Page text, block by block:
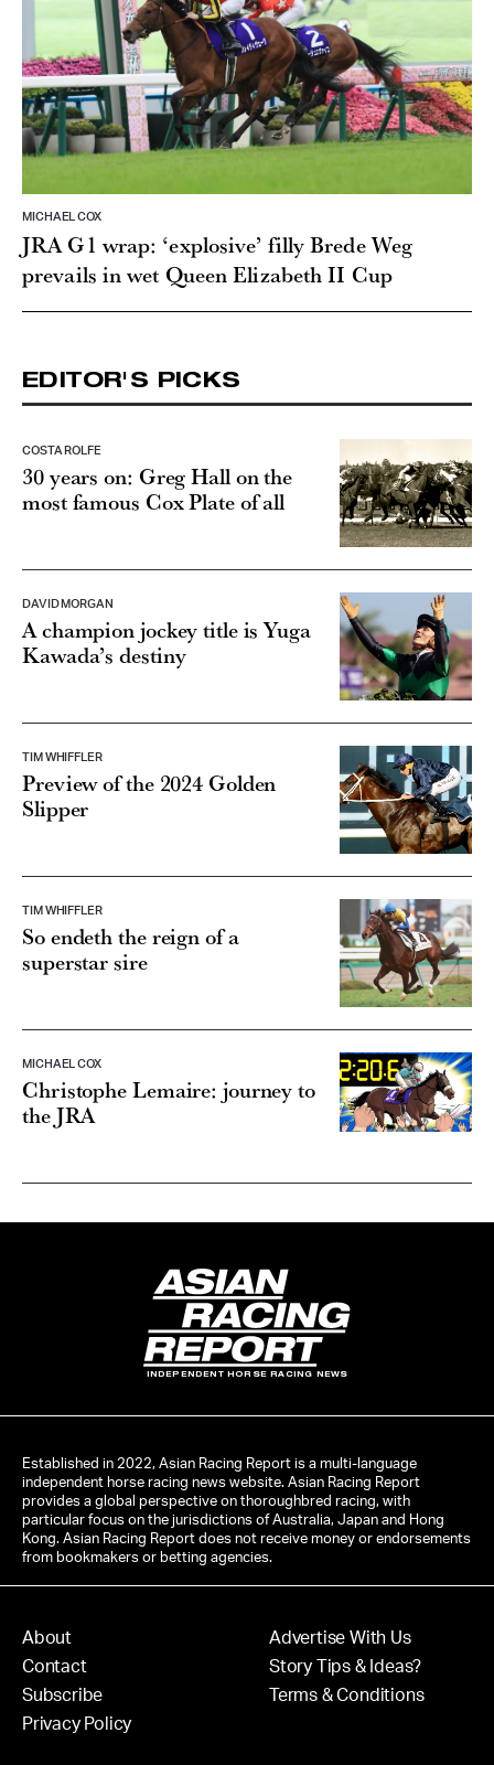
MICHAEL COX
JRA G1 wrap: ‘explosive’ filly Brede Weg
prevails in wet Queen Elizabeth II Cup
EDITOR'S PICKS
COSTA ROLFE
30 years on: Greg Hall on the
most famous Cox Plate of all
DAVID MORGAN
A champion jockey title is Yuga
Kawada’s destiny
TIM WHIFFLER
Preview of the 2024 Golden
Slipper
TIM WHIFFLER
So endeth the reign of a
superstar sire
MICHAEL COX
Christophe Lemaire: journey to
the JRA
INDEPENDENT HORSE RACING NEWS
Established in 2022, Asian Racing Report is a multi-language
independent horse racing news website. Asian Racing Report
provides a global perspective on thoroughbred racing, with
particular focus on the jurisdictions of Australia, Japan and Hong
Kong. Asian Racing Report does not receive money or endorsements
from bookmakers or betting agencies.
About
Contact
Subscribe
Privacy Policy
Advertise With Us
Story Tips & Ideas?
Terms & Conditions